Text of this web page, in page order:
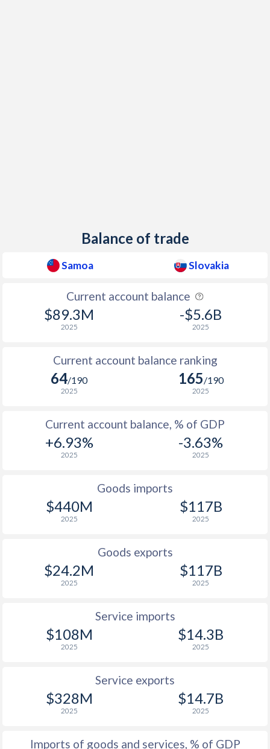
Balance of trade
Samoa Slovakia
Current account balance
$89.3M
2025
-$5.6B
2025
Current account balance ranking
64/190
2025
165/190
2025
Current account balance, % of GDP
+6.93%
2025
-3.63%
2025
Goods imports
$440M
2025
$117B
2025
Goods exports
$24.2M
2025
$117B
2025
Service imports
$108M
2025
$14.3B
2025
Service exports
$328M
2025
$14.7B
2025
Imports of goods and services, % of GDP